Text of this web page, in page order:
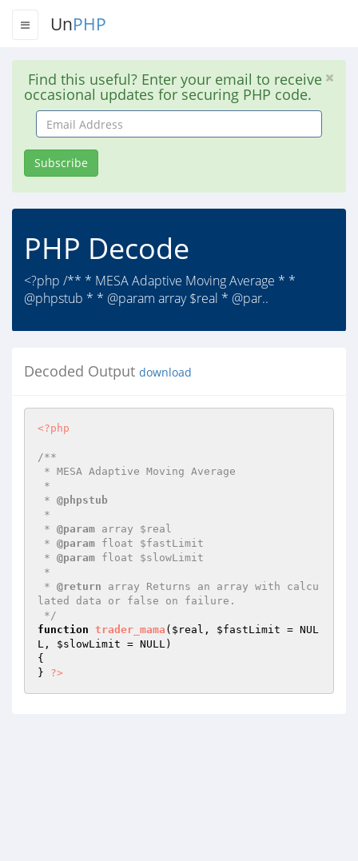
UnPHP
Find this useful? Enter your email to receive
occasional updates for securing PHP code.
Email
Address
Subscribe
PHP Decode
<?php /** * MESA Adaptive Moving Average * *
@phpstub * * @param array $real * @par..
Decoded Output download
<?php
/**
* @phpstub
* @param array $real
* @param float $fastLimit
* @param float $slowLimit
* @return array Returns an array with calcu
lated data or false on failure.
*/
function trader_mama ( $real , $fastLimit = NUL
L, $slowLimit = NULL)
{
} ?>